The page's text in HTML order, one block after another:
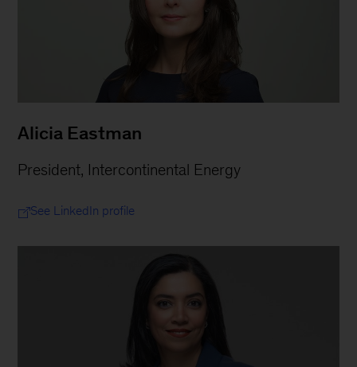
Alicia Eastman
President, Intercontinental Energy
See LinkedIn profile